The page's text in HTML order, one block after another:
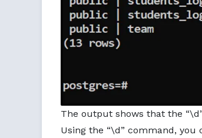
The output shows that the
Using the “\d” command,